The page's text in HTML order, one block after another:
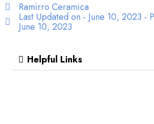
Ramirro Ceramica
Last Updated on - June 10, 2023 -
June 10, 2023
Helpful Links